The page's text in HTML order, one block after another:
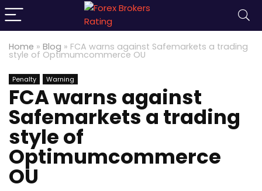
Home » Blog » FCA warns against Safemarkets a trading
style of Optimumcommerce OU
Penalty Warning
FCA warns against
Safemarkets a trading
style of
Optimumcommerce
OU